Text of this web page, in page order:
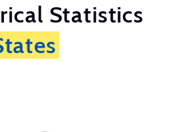
Statistics